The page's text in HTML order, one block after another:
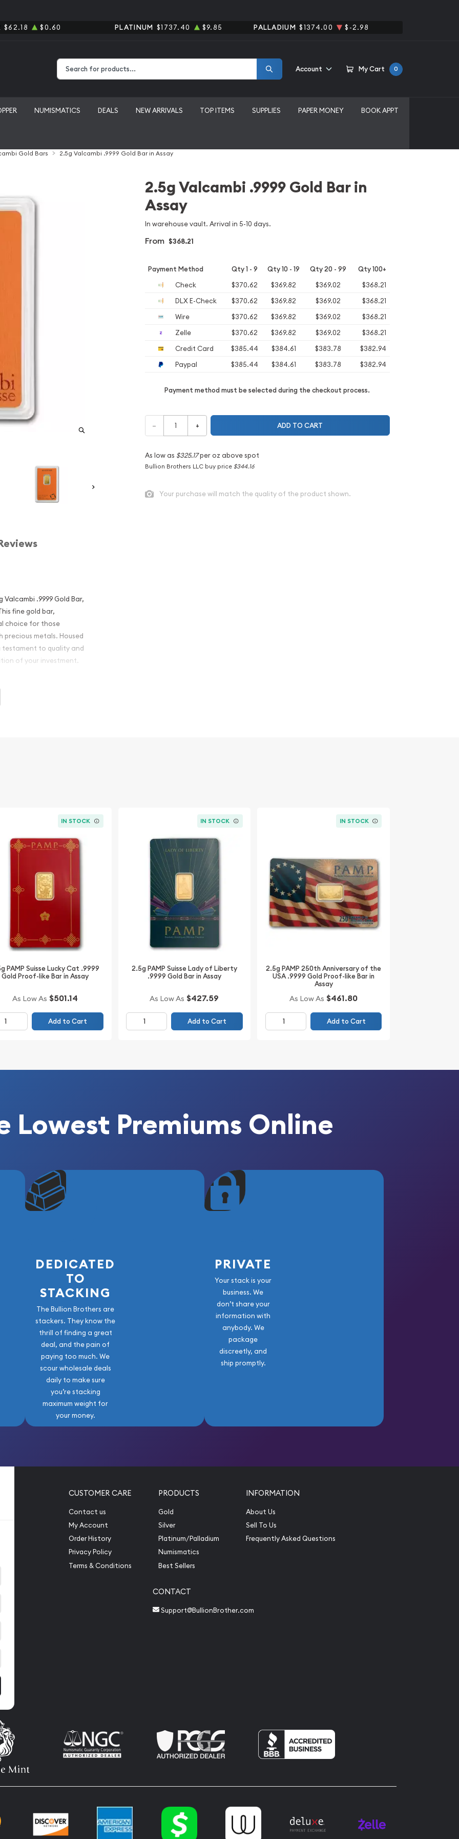
$62.18 $0.60 PLATINUM $1737.40 $9.85 PALLADIUM $1374.00 $-2.98
Account My Cart 0
NUMISMATICS DEALS NEW ARRIVALS TOP ITEMS SUPPLIES PAPER MONEY BOOK APPT
Gold Bars 2.5g Valcambi .9999 Gold Bar in Assay
.9999 Gold Bar,
fine gold bar,
choice for those
metals. Housed
testament to quality and
of your investment.
of .9999 fine
and assurance.
"Valcambi Suisse,"
Suisse, nestled in the
for its high-quality
makes its gold bars
bar's sleek design and
combining aesthetic
processing.
in the Valcambi 2.5g
it’s an
compact size and
packaging not only
certification details
Valcambi Gold Bar is a
Its blend of
2.5g Valcambi .9999 Gold Bar in
Assay
In warehouse vault. Arrival in 5-10 days.
From $368.21
Payment Method Qty 1 - 9 Qty 10 - 19 Qty 20 - 99 Qty 100+
Check $370.62 $369.82 $369.02
$368.21
DLX E-Check
$370.62 $369.82 $369.02
$368.21
Wire
$370.62 $369.82 $369.02
$368.21
Zelle
$370.62 $369.82 $369.02
$368.21
Credit Card
$385.44 $384.61 $383.78
$382.94
Paypal
$385.44 $384.61 $383.78 $382.94
Payment method must be selected during the checkout process.
– + ADD TO CART
As low as $325.17per oz above spot
Bullion Brothers LLC buy price $344.16
Your purchase will match the quality of the product shown.
IN STOCK
PAMP Suisse Lucky Cat .9999
Gold Proof-like Bar in Assay
As Low As $501.14
Add to Cart
IN STOCK
2.5g PAMP Suisse Lady of Liberty
.9999 Gold Bar in Assay
As Low As $427.59
Add to Cart
IN STOCK
2.5g PAMP 250th Anniversary of the
USA .9999 Gold Proof-like Bar in
Assay
As Low As $461.80
Add to Cart
Lowest Premiums Online
DEDICATED
TO
STACKING
The Bullion Brothers are
stackers. They know the
thrill of finding a great
deal, and the pain of
paying too much. We
scour wholesale deals
daily to make sure
you’re stacking
maximum weight for
your money.
PRIVATE
Your stack is your
business. We
don’t share your
information with
anybody. We
package
discreetly, and
ship promptly.
CUSTOMER CARE
Contact us
My Account
Order History
Privacy Policy
Terms & Conditions
PRODUCTS
Gold
Silver
Platinum/Palladium
Numismatics
Best Sellers
INFORMATION
About Us
Sell To Us
Frequently Asked Questions
CONTACT
Support@BullionBrother.com